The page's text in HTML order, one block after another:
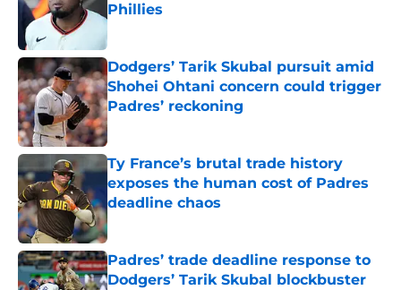
Phillies
Published by on Invalid Date
Dodgers’ Tarik Skubal pursuit amid
Shohei Ohtani concern could trigger
Padres’ reckoning
Published by on Invalid Date
Ty France’s brutal trade history
exposes the human cost of Padres
deadline chaos
Published by on Invalid Date
Padres’ trade deadline response to
Dodgers’ Tarik Skubal blockbuster